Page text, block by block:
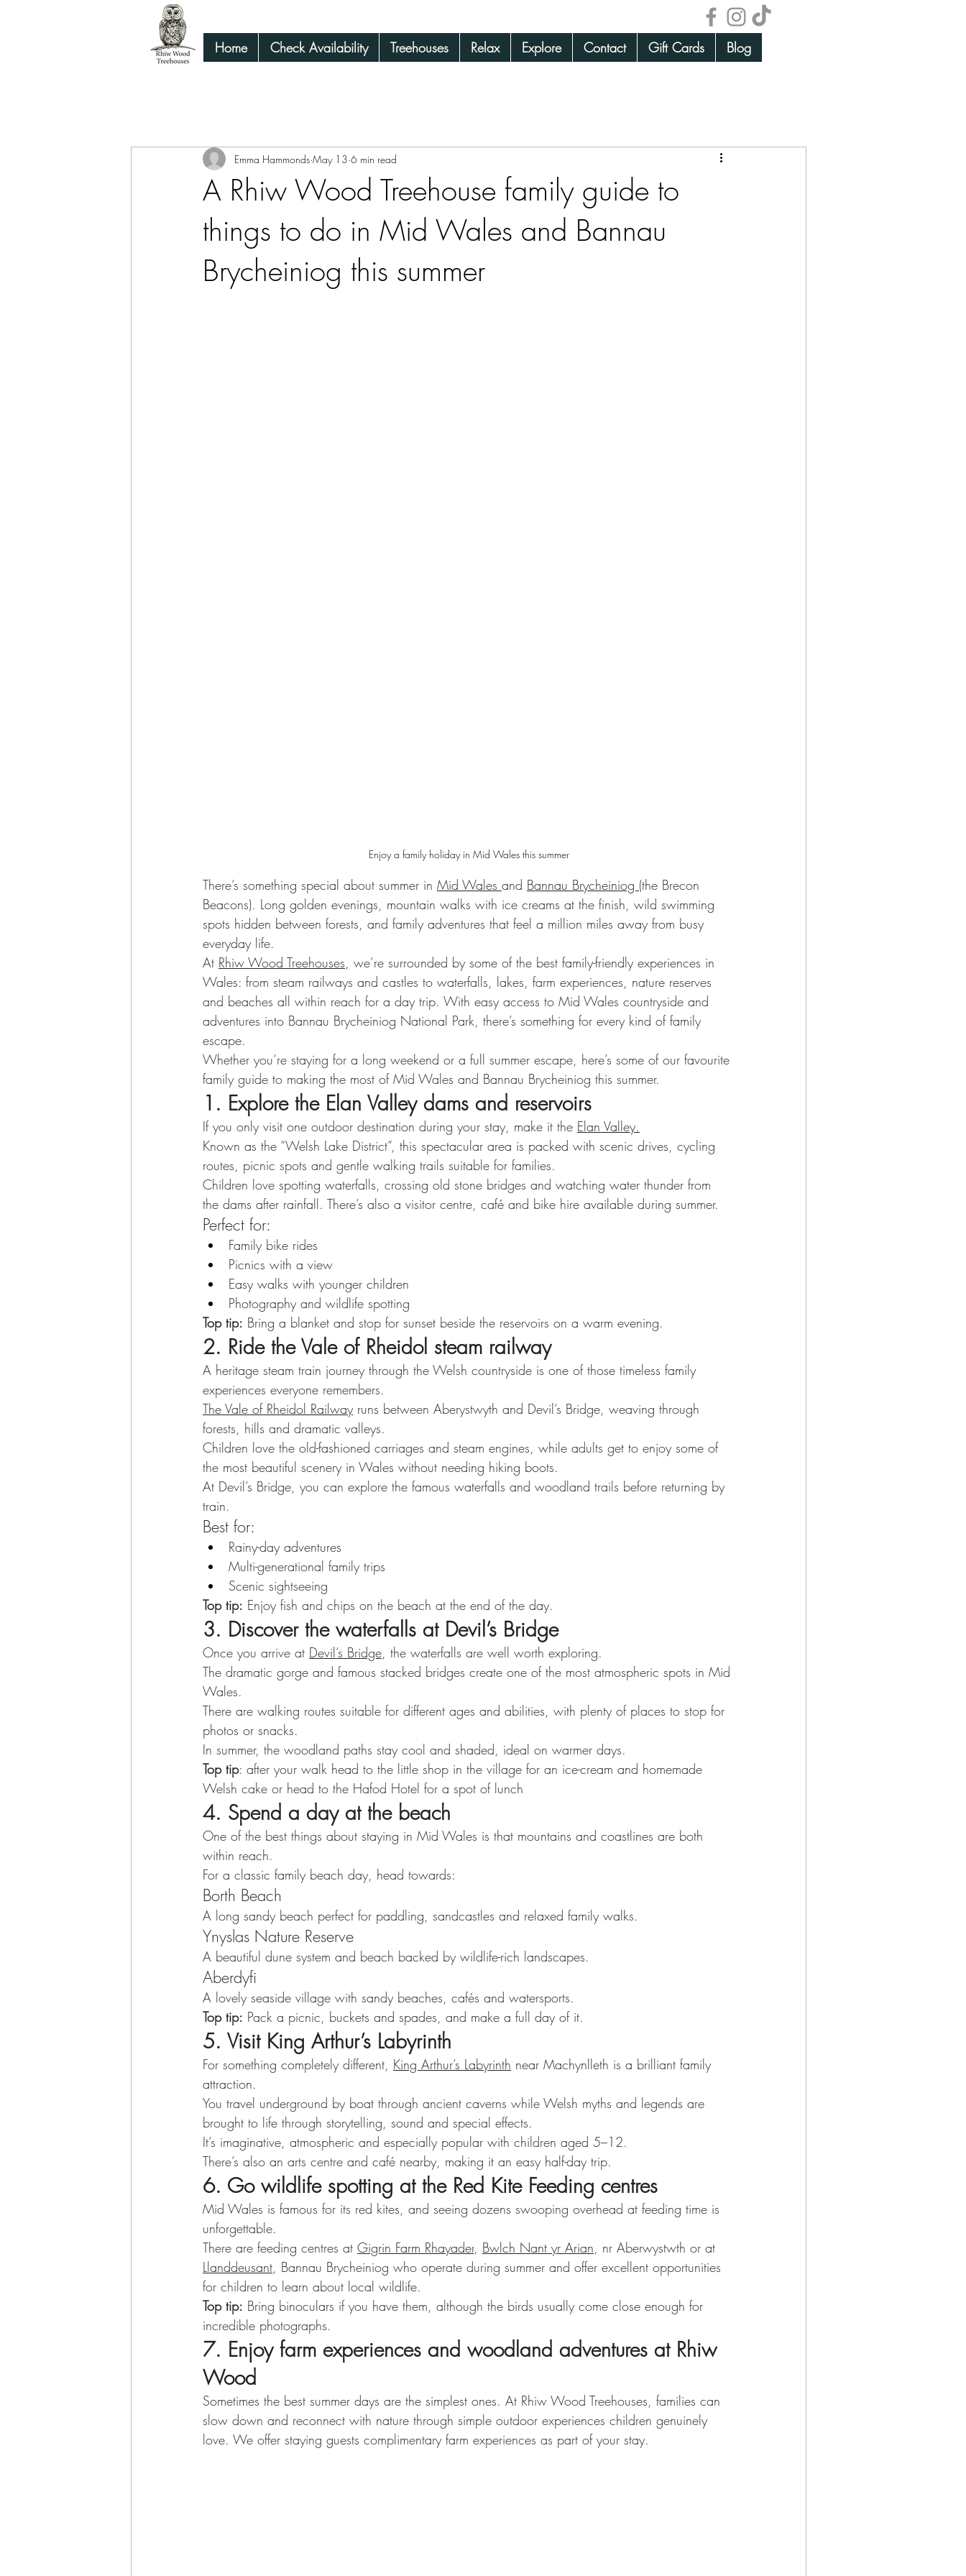
Home Check Availability Treehouses Relax Explore Contact Gift Cards Blog
A Rhiw Wood Treehouse family guide to
things to do in Mid Wales and Bannau
Brycheiniog this summer
Emma Hammonds May 13 6 min read
Enjoy a family holiday in Mid Wales this summer
There’s something special about summer in Mid Wales and Bannau Brycheiniog (the Brecon
Beacons). Long golden evenings, mountain walks with ice creams at the finish, wild swimming
spots hidden between forests, and family adventures that feel a million miles away from busy
everyday life.
At Rhiw Wood Treehouses, we’re surrounded by some of the best family-friendly experiences in
Wales: from steam railways and castles to waterfalls, lakes, farm experiences, nature reserves
and beaches all within reach for a day trip. With easy access to Mid Wales countryside and
adventures into Bannau Brycheiniog National Park, there’s something for every kind of family
escape.
Whether you’re staying for a long weekend or a full summer escape, here’s some of our favourite
family guide to making the most of Mid Wales and Bannau Brycheiniog this summer.
1. Explore the Elan Valley dams and reservoirs
If you only visit one outdoor destination during your stay, make it the Elan Valley.
Known as the “Welsh Lake District”, this spectacular area is packed with scenic drives, cycling
routes, picnic spots and gentle walking trails suitable for families.
Children love spotting waterfalls, crossing old stone bridges and watching water thunder from
the dams after rainfall. There’s also a visitor centre, café and bike hire available during summer.
Perfect for:
Family bike rides
Picnics with a view
Easy walks with younger children
Photography and wildlife spotting
Top tip: Bring a blanket and stop for sunset beside the reservoirs on a warm evening.
2. Ride the Vale of Rheidol steam railway
A heritage steam train journey through the Welsh countryside is one of those timeless family
experiences everyone remembers.
The Vale of Rheidol Railway runs between Aberystwyth and Devil’s Bridge, weaving through
forests, hills and dramatic valleys.
Children love the old-fashioned carriages and steam engines, while adults get to enjoy some of
the most beautiful scenery in Wales without needing hiking boots.
At Devil’s Bridge, you can explore the famous waterfalls and woodland trails before returning by
train.
Best for:
Rainy-day adventures
Multi-generational family trips
Scenic sightseeing
Top tip: Enjoy fish and chips on the beach at the end of the day.
3. Discover the waterfalls at Devil’s Bridge
Once you arrive at Devil’s Bridge, the waterfalls are well worth exploring.
The dramatic gorge and famous stacked bridges create one of the most atmospheric spots in Mid
Wales.
There are walking routes suitable for different ages and abilities, with plenty of places to stop for
photos or snacks.
In summer, the woodland paths stay cool and shaded, ideal on warmer days.
Top tip: after your walk head to the little shop in the village for an ice-cream and homemade
Welsh cake or head to the Hafod Hotel for a spot of lunch
4. Spend a day at the beach
One of the best things about staying in Mid Wales is that mountains and coastlines are both
within reach.
For a classic family beach day, head towards:
Borth Beach
A long sandy beach perfect for paddling, sandcastles and relaxed family walks.
Ynyslas Nature Reserve
A beautiful dune system and beach backed by wildlife-rich landscapes.
Aberdyfi
A lovely seaside village with sandy beaches, cafés and watersports.
Top tip: Pack a picnic, buckets and spades, and make a full day of it.
5. Visit King Arthur’s Labyrinth
For something completely different, King Arthur’s Labyrinth near Machynlleth is a brilliant family
attraction.
You travel underground by boat through ancient caverns while Welsh myths and legends are
brought to life through storytelling, sound and special effects.
It’s imaginative, atmospheric and especially popular with children aged 5–12.
There’s also an arts centre and café nearby, making it an easy half-day trip.
6. Go wildlife spotting at the Red Kite Feeding centres
Mid Wales is famous for its red kites, and seeing dozens swooping overhead at feeding time is
unforgettable.
There are feeding centres at Gigrin Farm Rhayader, Bwlch Nant yr Arian, nr Aberwystwth or at
Llanddeusant, Bannau Brycheiniog who operate during summer and offer excellent opportunities
for children to learn about local wildlife.
Top tip: Bring binoculars if you have them, although the birds usually come close enough for
incredible photographs.
7. Enjoy farm experiences and woodland adventures at Rhiw
Wood
Sometimes the best summer days are the simplest ones. At Rhiw Wood Treehouses, families can
slow down and reconnect with nature through simple outdoor experiences children genuinely
love. We offer staying guests complimentary farm experiences as part of your stay.